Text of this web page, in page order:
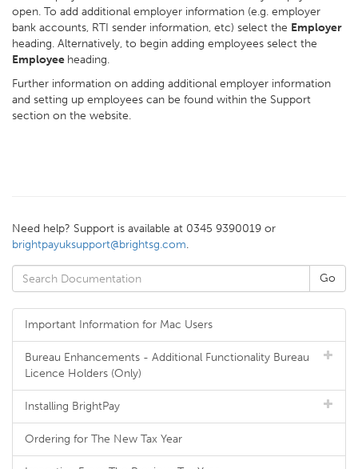
open. To add additional employer information (e.g. employer
bank accounts, RTI sender information, etc) select the Employer
heading. Alternatively, to begin adding employees select the
Employee heading.
Further information on adding additional employer information
and setting up employees can be found within the Support
section on the website.
Need help? Support is available at 0345 9390019 or
brightpayuksupport@brightsg.com.
Important Information for Mac Users
Bureau Enhancements - Additional Functionality Bureau
Licence Holders (Only)
Installing BrightPay
Ordering for The New Tax Year